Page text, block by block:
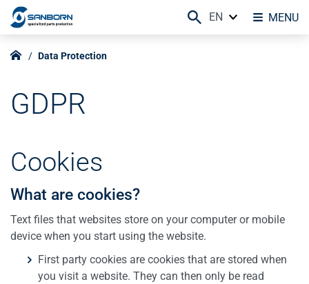
Data Protection
GDPR
Cookies
What are cookies?
Text files that websites store on your computer or mobile
device when you start using the website.
First party cookies are cookies that are stored when
you visit a website. They can then only be read
MENU
EN